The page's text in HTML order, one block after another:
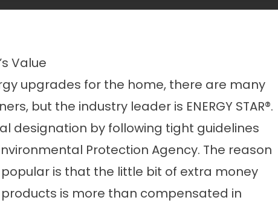
Value
upgrades for the home, there are many
but the industry leader is ENERGY STAR®.
designation by following tight guidelines
Protection Agency. The reason
popular is that the little bit of extra money
is more than compensated in